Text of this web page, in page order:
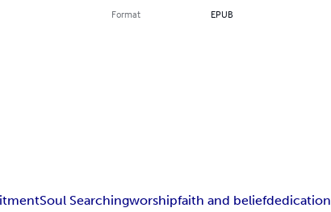
Format EPUB
Soul Searchingworshipfaith and beliefdedication